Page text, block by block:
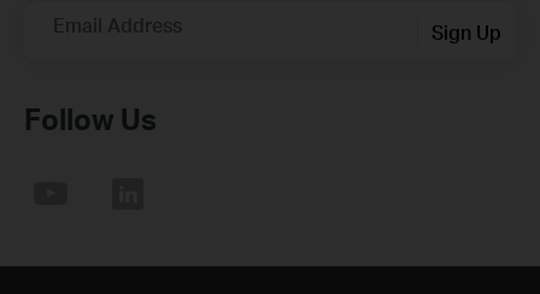
Email Address Sign Up
Follow Us